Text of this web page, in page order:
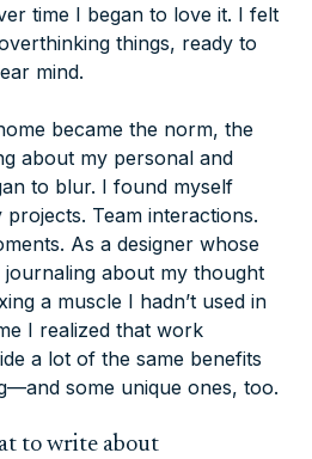
time I began to love it. I felt
things, ready to
mind.
became the norm, the
about my personal and
to blur. I found myself
Team interactions.
As a designer whose
about my thought
a muscle I hadn’t used in
I realized that work
a lot of the same benefits
some unique ones, too.
to write about